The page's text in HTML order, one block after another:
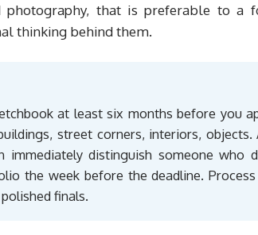
that is preferable to a
thinking behind them.
at least six months before you
street corners, interiors,
immediately distinguish someone who
the week before the deadline.
finals.